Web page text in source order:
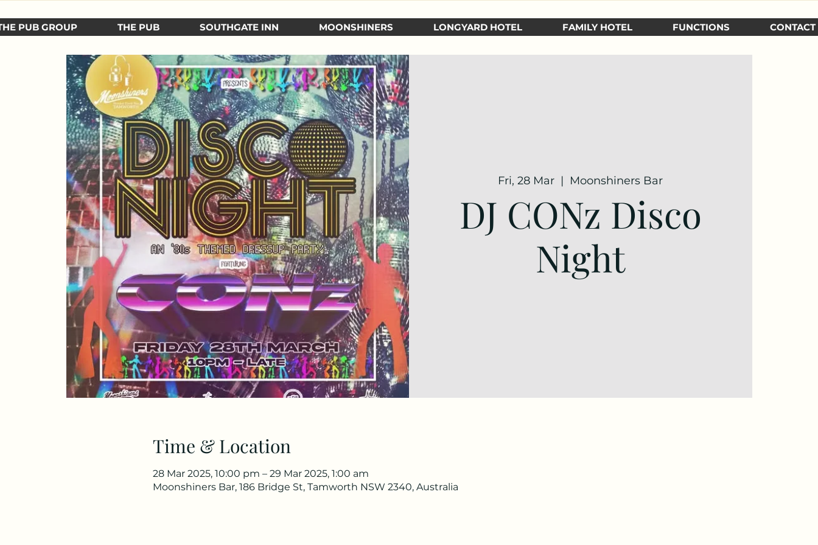
PUB GROUP THE PUB SOUTHGATE INN MOONSHINERS LONGYARD HOTEL FAMILY HOTEL FUNCTIONS CONTACT
Fri, 28 Mar
  |
Moonshiners Bar
DJ CONz Disco
Night
Time & Location
28 Mar 2025, 10:00 pm – 29 Mar 2025, 1:00 am
Moonshiners Bar, 186 Bridge St, Tamworth NSW 2340, Australia